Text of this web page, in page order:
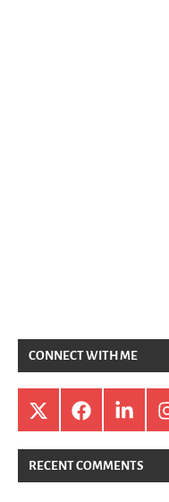
CONNECT WITH ME
X FacebookLinkedIn
RECENT COMMENTS